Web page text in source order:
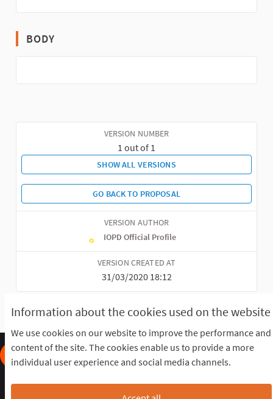
Information about the cookies used on the website
We use cookies on our website to improve the performance and
content of the site. The cookies enable us to provide a more
individual user experience and social media channels.
BODY
VERSION NUMBER
1 out of 1
SHOW ALL VERSIONS
GO BACK TO PROPOSAL
VERSION AUTHOR
IOPD Official Profile
VERSION CREATED AT
31/03/2020 18:12
Download Open Data files